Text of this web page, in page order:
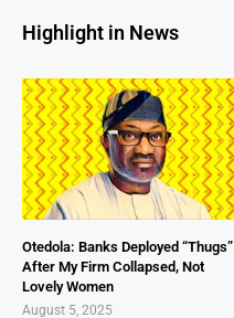
Highlight in News
Otedola: Banks Deployed “Thugs”
After My Firm Collapsed, Not
Lovely Women
August 5, 2025